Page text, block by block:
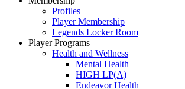
Profiles
Player Membership
Legends Locker Room
Player Programs
Health and Wellness
Mental Health
HIGH LP(A)
Endeavor Health